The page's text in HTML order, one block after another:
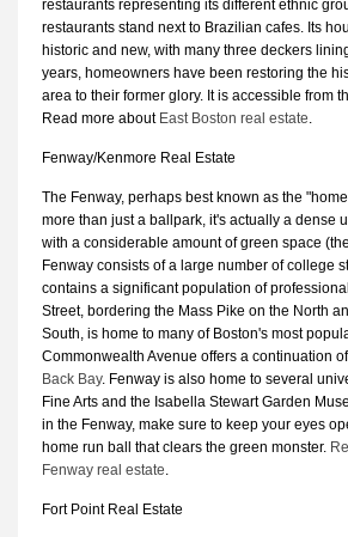
restaurants representing its different ethnic
restaurants stand next to Brazilian cafes. Its
historic and new, with many three deckers
years, homeowners have been restoring the
area to their former glory. It is accessible from
Read more about East Boston real estate.
Fenway/Kenmore Real Estate
The Fenway, perhaps best known as the
more than just a ballpark, it's actually a dense
with a considerable amount of green space
Fenway consists of a large number of college
contains a significant population of
Street, bordering the Mass Pike on the North
South, is home to many of Boston's most
Commonwealth Avenue offers a continuation
Back Bay. Fenway is also home to several
Fine Arts and the Isabella Stewart Garden
in the Fenway, make sure to keep your eyes
home run ball that clears the green monster.
Fenway real estate.
Fort Point Real Estate